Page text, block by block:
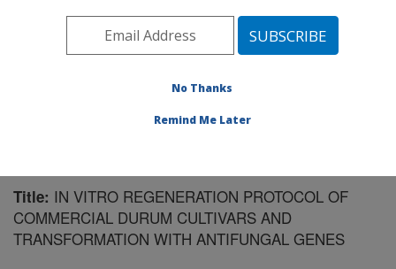
ARS Home»Plains Area»Fargo, North Dakota»
Edward T. Schafer Agricultural Research Center
Cereal Crops Research»Research»Publications at
» Publication #156171
Title: IN VITRO REGENERATION PROTOCOL OF
COMMERCIAL DURUM CULTIVARS AND
TRANSFORMATION WITH ANTIFUNGAL GENES
No Thanks
Remind Me Later